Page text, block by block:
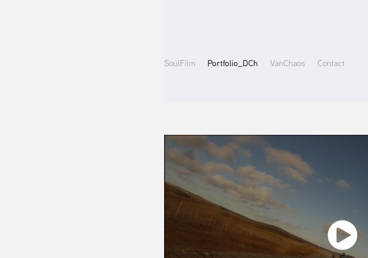
SoulFilm Portfolio_DCh VanChaos Contact